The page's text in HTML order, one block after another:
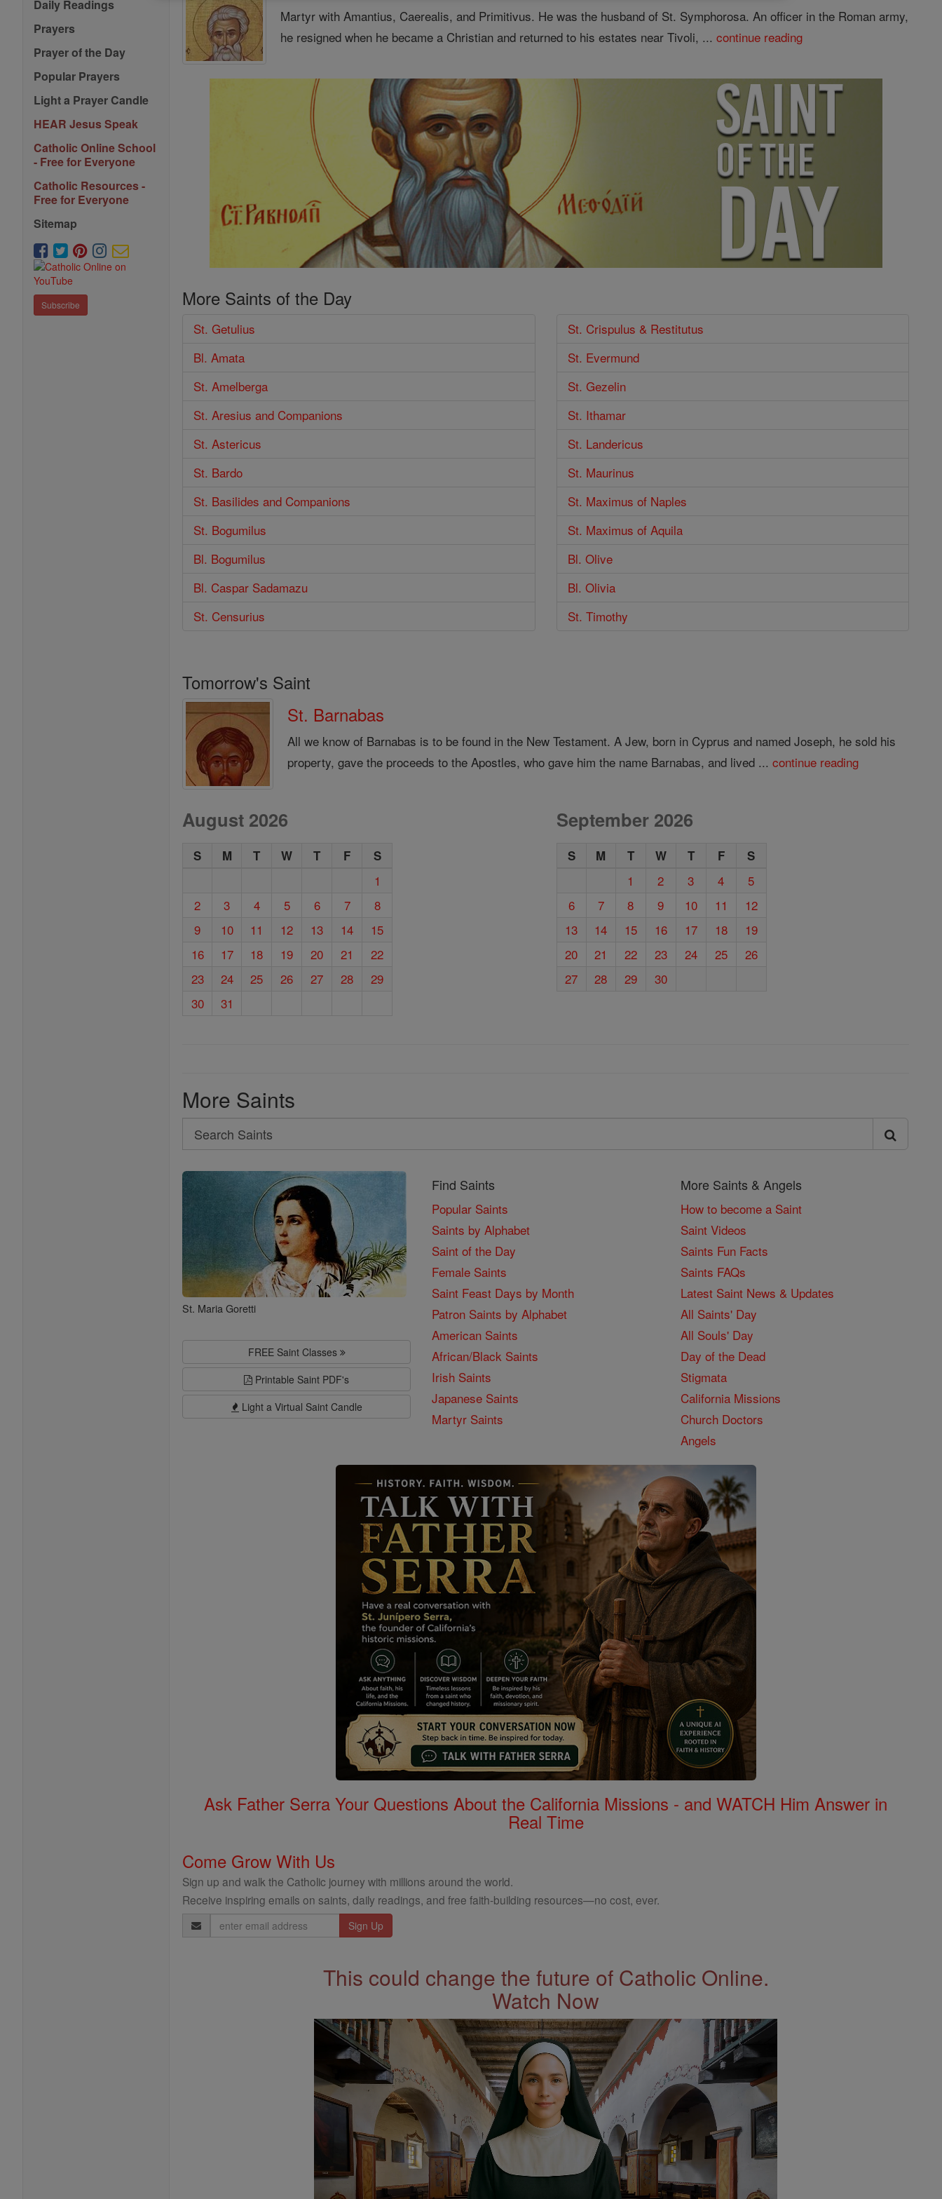
Daily Readings
Prayers
Prayer of the Day
Popular Prayers
Light a Prayer Candle
HEAR Jesus Speak
Catholic Online School
- Free for Everyone
Catholic Resources -
Free for Everyone
Sitemap
Subscribe
Martyr with Amantius, Caerealis, and Primitivus. He was the husband of St. Symphorosa. An officer in the Roman army,
he resigned when he became a Christian and returned to his estates near Tivoli, ...continue reading
More Saints of the Day
St. Getulius
Bl. Amata
St. Amelberga
St. Aresius and Companions
St. Astericus
St. Bardo
St. Basilides and Companions
St. Bogumilus
Bl. Bogumilus
Bl. Caspar Sadamazu
St. Censurius
St. Crispulus & Restitutus
St. Evermund
St. Gezelin
St. Ithamar
St. Landericus
St. Maurinus
St. Maximus of Naples
St. Maximus of Aquila
Bl. Olive
Bl. Olivia
St. Timothy
Tomorrow's Saint
St. Barnabas
All we know of Barnabas is to be found in the New Testament. A Jew, born in Cyprus and named Joseph, he sold his
property, gave the proceeds to the Apostles, who gave him the name Barnabas, and lived ...continue reading
August 2026
S M T W T F S
1
2
3 4 5 6 7
8
9
10 11 12 13 14
15
16
17 18 19 20 21
22
23
24 25 26 27 28
29
30
31
September 2026
S M T W T F S
1 2 3 4
5
6
7 8 9 10 11
12
13
14 15 16 17 18
19
20
21 22 23 24 25
26
27
28 29 30
More Saints
Search
Search
Saints
St. Maria Goretti
FREE Saint Classes
Printable Saint PDF's
Light a Virtual Saint Candle
Find Saints
Popular Saints
Saints by Alphabet
Saint of the Day
Female Saints
Saint Feast Days by Month
Patron Saints by Alphabet
American Saints
African/Black Saints
Irish Saints
Japanese Saints
Martyr Saints
More Saints & Angels
How to become a Saint
Saint Videos
Saints Fun Facts
Saints FAQs
Latest Saint News & Updates
All Saints' Day
All Souls' Day
Day of the Dead
Stigmata
California Missions
Church Doctors
Angels
Ask Father Serra Your Questions About the California Missions - and WATCH Him Answer in
Real Time
Come Grow With Us
Sign up and walk the Catholic journey with millions around the world.
Receive inspiring emails on saints, daily readings, and free faith-building resources—no cost, ever.
Email
Address
This could change the future of Catholic Online.
Watch Now